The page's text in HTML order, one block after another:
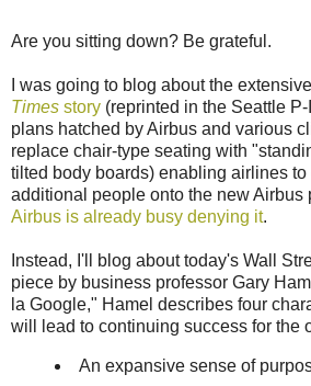
Are you sitting down? Be grateful.
I was going to blog about the
Times story (reprinted in the Seattle
plans hatched by Airbus and various
replace chair-type seating with
tilted body boards) enabling airlines to
additional people onto the new Airbus
Airbus is already busy denying it.
Instead, I'll blog about today's Wall
piece by business professor Gary
la Google," Hamel describes four
will lead to continuing success for the
An expansive sense of